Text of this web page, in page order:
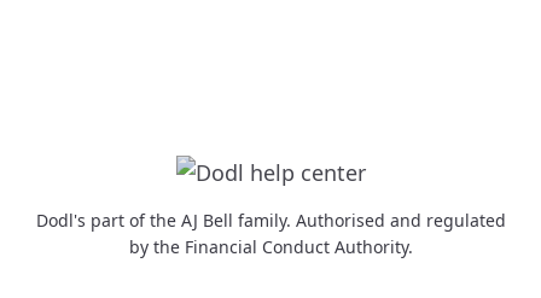
Dodl's part of the AJ Bell family. Authorised and regulated
by the Financial Conduct Authority.